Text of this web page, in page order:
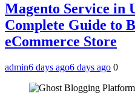
Magento Service in
Complete Guide to
eCommerce Store
admin6 days ago6 days ago 0